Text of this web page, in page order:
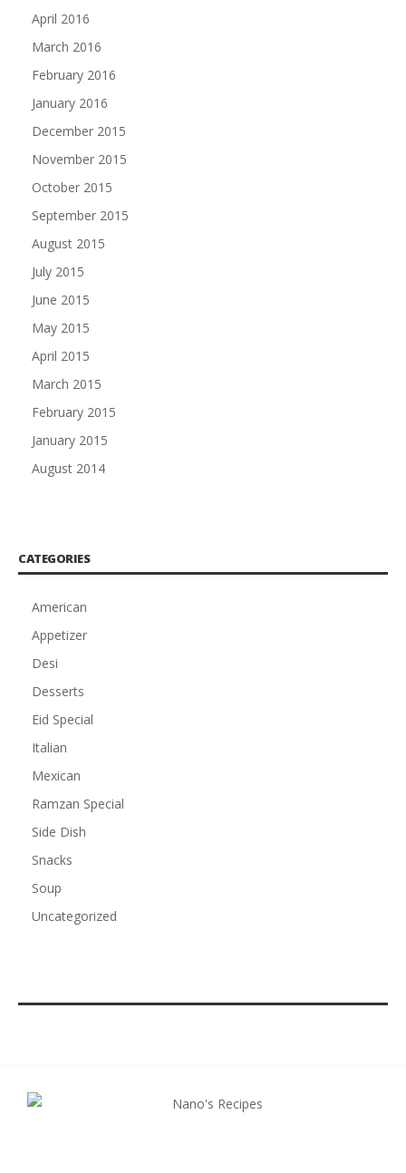
April 2016
March 2016
February 2016
January 2016
December 2015
November 2015
October 2015
September 2015
August 2015
July 2015
June 2015
May 2015
April 2015
March 2015
February 2015
January 2015
August 2014
CATEGORIES
American
Appetizer
Desi
Desserts
Eid Special
Italian
Mexican
Ramzan Special
Side Dish
Snacks
Soup
Uncategorized